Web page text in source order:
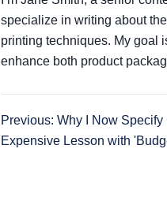
specialize in writing about
printing techniques. My goal
enhance both product
Previous: Why I Now
Expensive Lesson with